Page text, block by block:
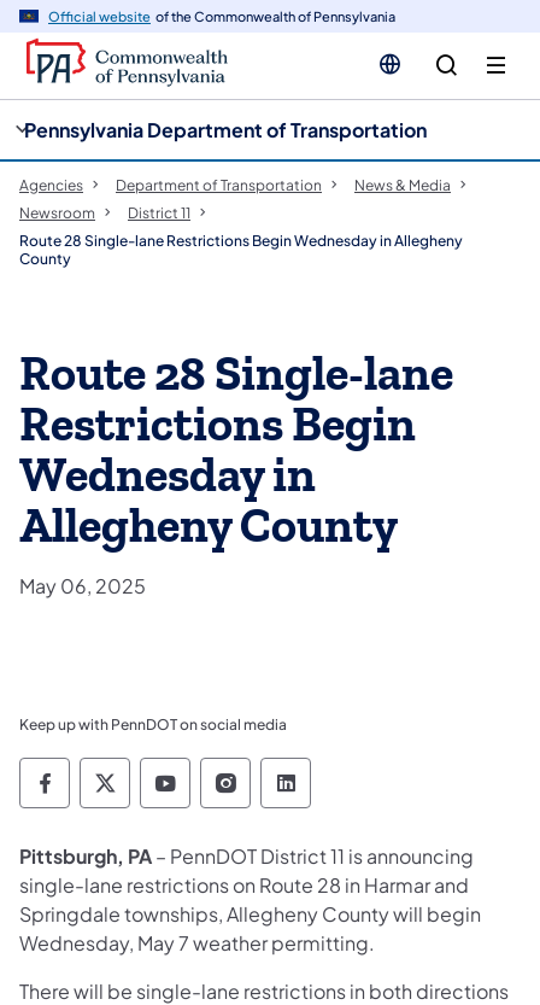
Official website of the Commonwealth of Pennsylvania
Pennsylvania Department of Transportation
Agencies Department of Transportation
News & Media
Newsroom
District 11
Route 28 Single-lane Restrictions Begin Wednesday in Allegheny
County
Route 28 Single-lane
Restrictions Begin
Wednesday in
Allegheny County
May 06, 2025
Keep up with PennDOT on social media
Pennsylvania Department of Transportation
Pennsylvania Department of
Pennsylvania Department of
Pennsylvania Department
Pennsylvania
Pittsburgh, PA– PennDOT District 11 is announcing
single-lane restrictions on Route 28 in Harmar and
Springdale townships, Allegheny County will begin
Wednesday, May 7 weather permitting.
There will be single-lane restrictions in both directions